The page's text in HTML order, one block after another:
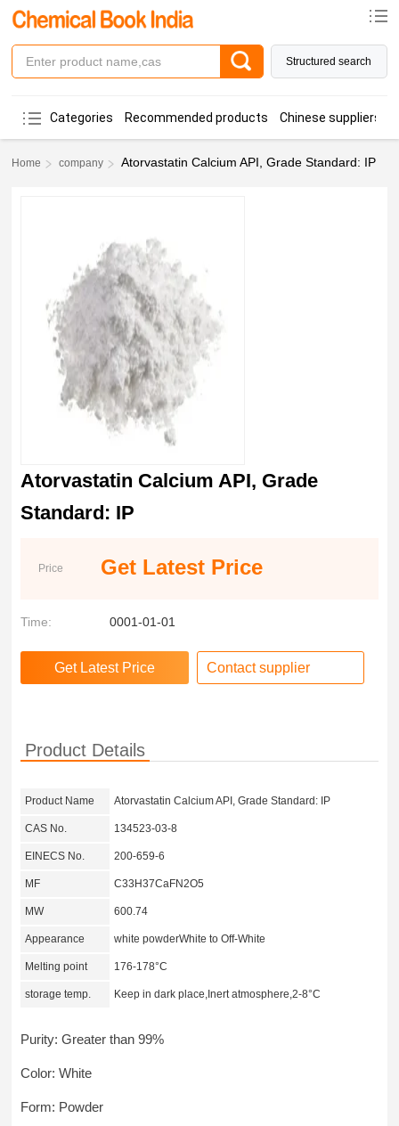
Structured search
Categories Recommended products Chinese suppliers
Home company Atorvastatin Calcium API, Grade Standard: IP
Atorvastatin Calcium API, Grade
Standard: IP
Price Get Latest Price
Time: 0001-01-01
Contact supplier
Product Details
Product Name Atorvastatin Calcium API, Grade Standard: IP
CAS No. 134523-03-8
EINECS No. 200-659-6
MF C33H37CaFN2O5
MW 600.74
Appearance white powderWhite to Off-White
Melting point 176-178°C
storage temp. Keep in dark place,Inert atmosphere,2-8°C
Purity: Greater than 99%
Color: White
Form: Powder